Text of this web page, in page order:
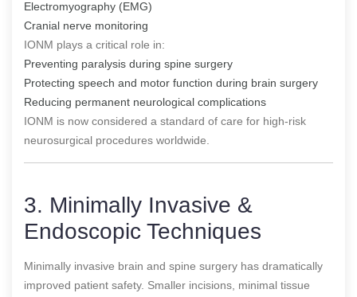
Electromyography (EMG)
Cranial nerve monitoring
IONM plays a critical role in:
Preventing paralysis during spine surgery
Protecting speech and motor function during brain surgery
Reducing permanent neurological complications
IONM is now considered a standard of care for high-risk
neurosurgical procedures worldwide.
3. Minimally Invasive &
Endoscopic Techniques
Minimally invasive brain and spine surgery has dramatically
improved patient safety. Smaller incisions, minimal tissue